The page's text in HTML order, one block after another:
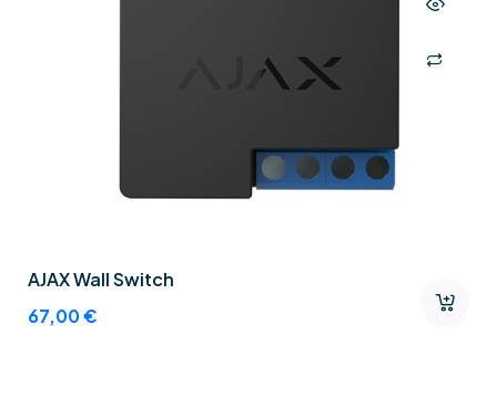
AJAX Wall Switch
67,00€